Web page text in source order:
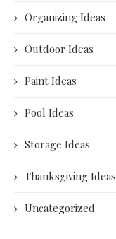
Organizing Ideas
Outdoor Ideas
Paint Ideas
Pool Ideas
Storage Ideas
Thanksgiving Ideas
Uncategorized